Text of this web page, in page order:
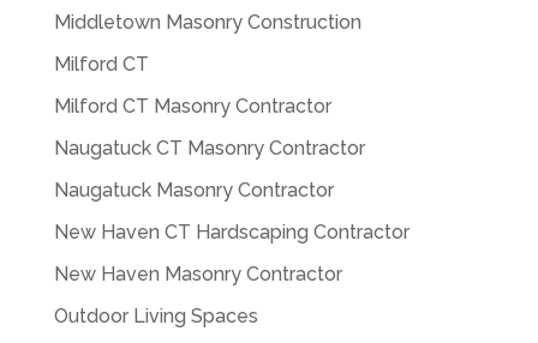
Middletown Masonry Construction
Milford CT
Milford CT Masonry Contractor
Naugatuck CT Masonry Contractor
Naugatuck Masonry Contractor
New Haven CT Hardscaping Contractor
New Haven Masonry Contractor
Outdoor Living Spaces